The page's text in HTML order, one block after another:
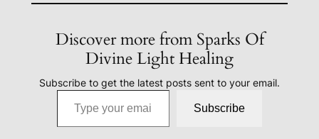
Discover more from Sparks Of
Divine Light Healing
Subscribe to get the latest posts sent to your email.
Type your email…
Subscribe